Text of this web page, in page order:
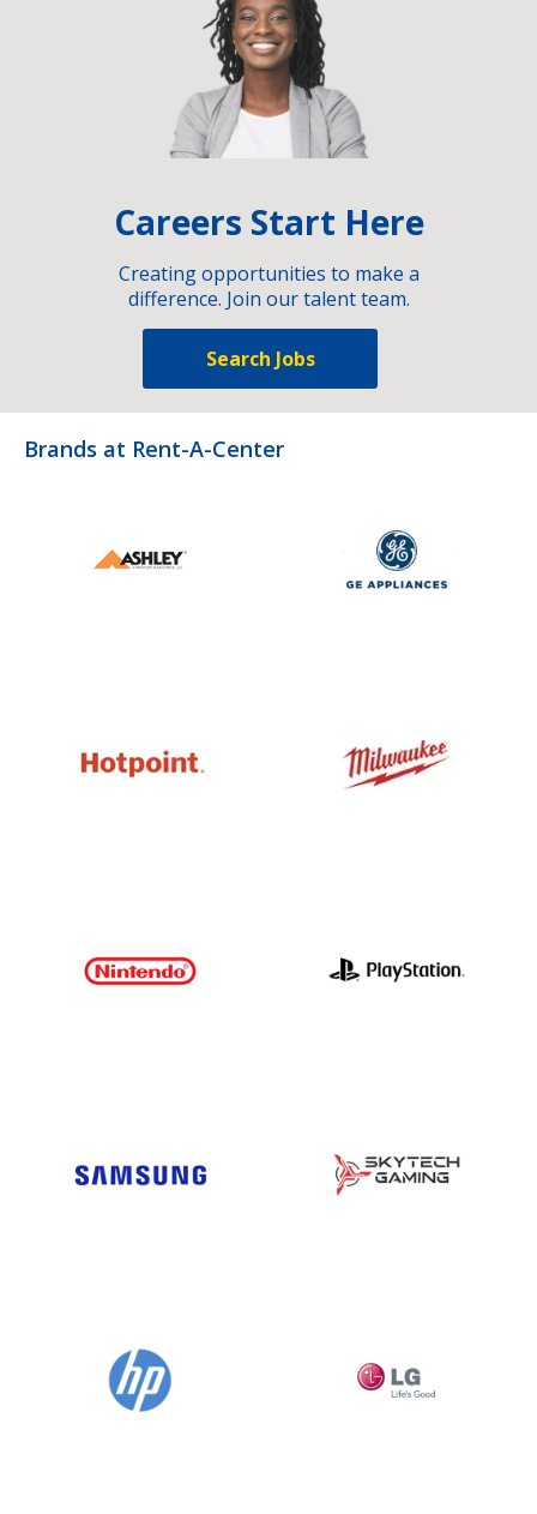
Careers Start Here
Creating opportunities to make a
difference. Join our talent team.
Search Jobs
Brands at Rent-A-Center